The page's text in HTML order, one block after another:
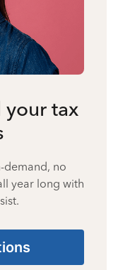
your tax
demand, no
year long with